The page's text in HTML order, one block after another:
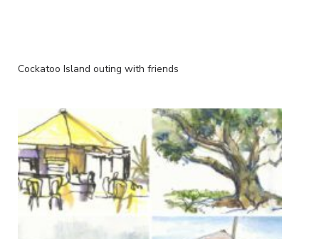
Cockatoo Island outing with friends